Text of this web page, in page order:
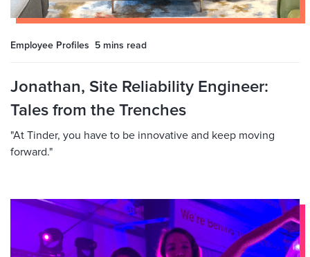
Employee Profiles 5 mins read
Jonathan, Site Reliability Engineer:
Tales from the Trenches
"At Tinder, you have to be innovative and keep moving
forward."